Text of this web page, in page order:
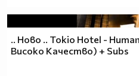
.. Hoвo .. Tokio Hotel -
Високо Качество) + Subs